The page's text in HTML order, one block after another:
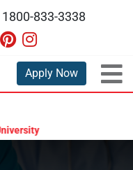
1800-833-3338
Apply Now
2026